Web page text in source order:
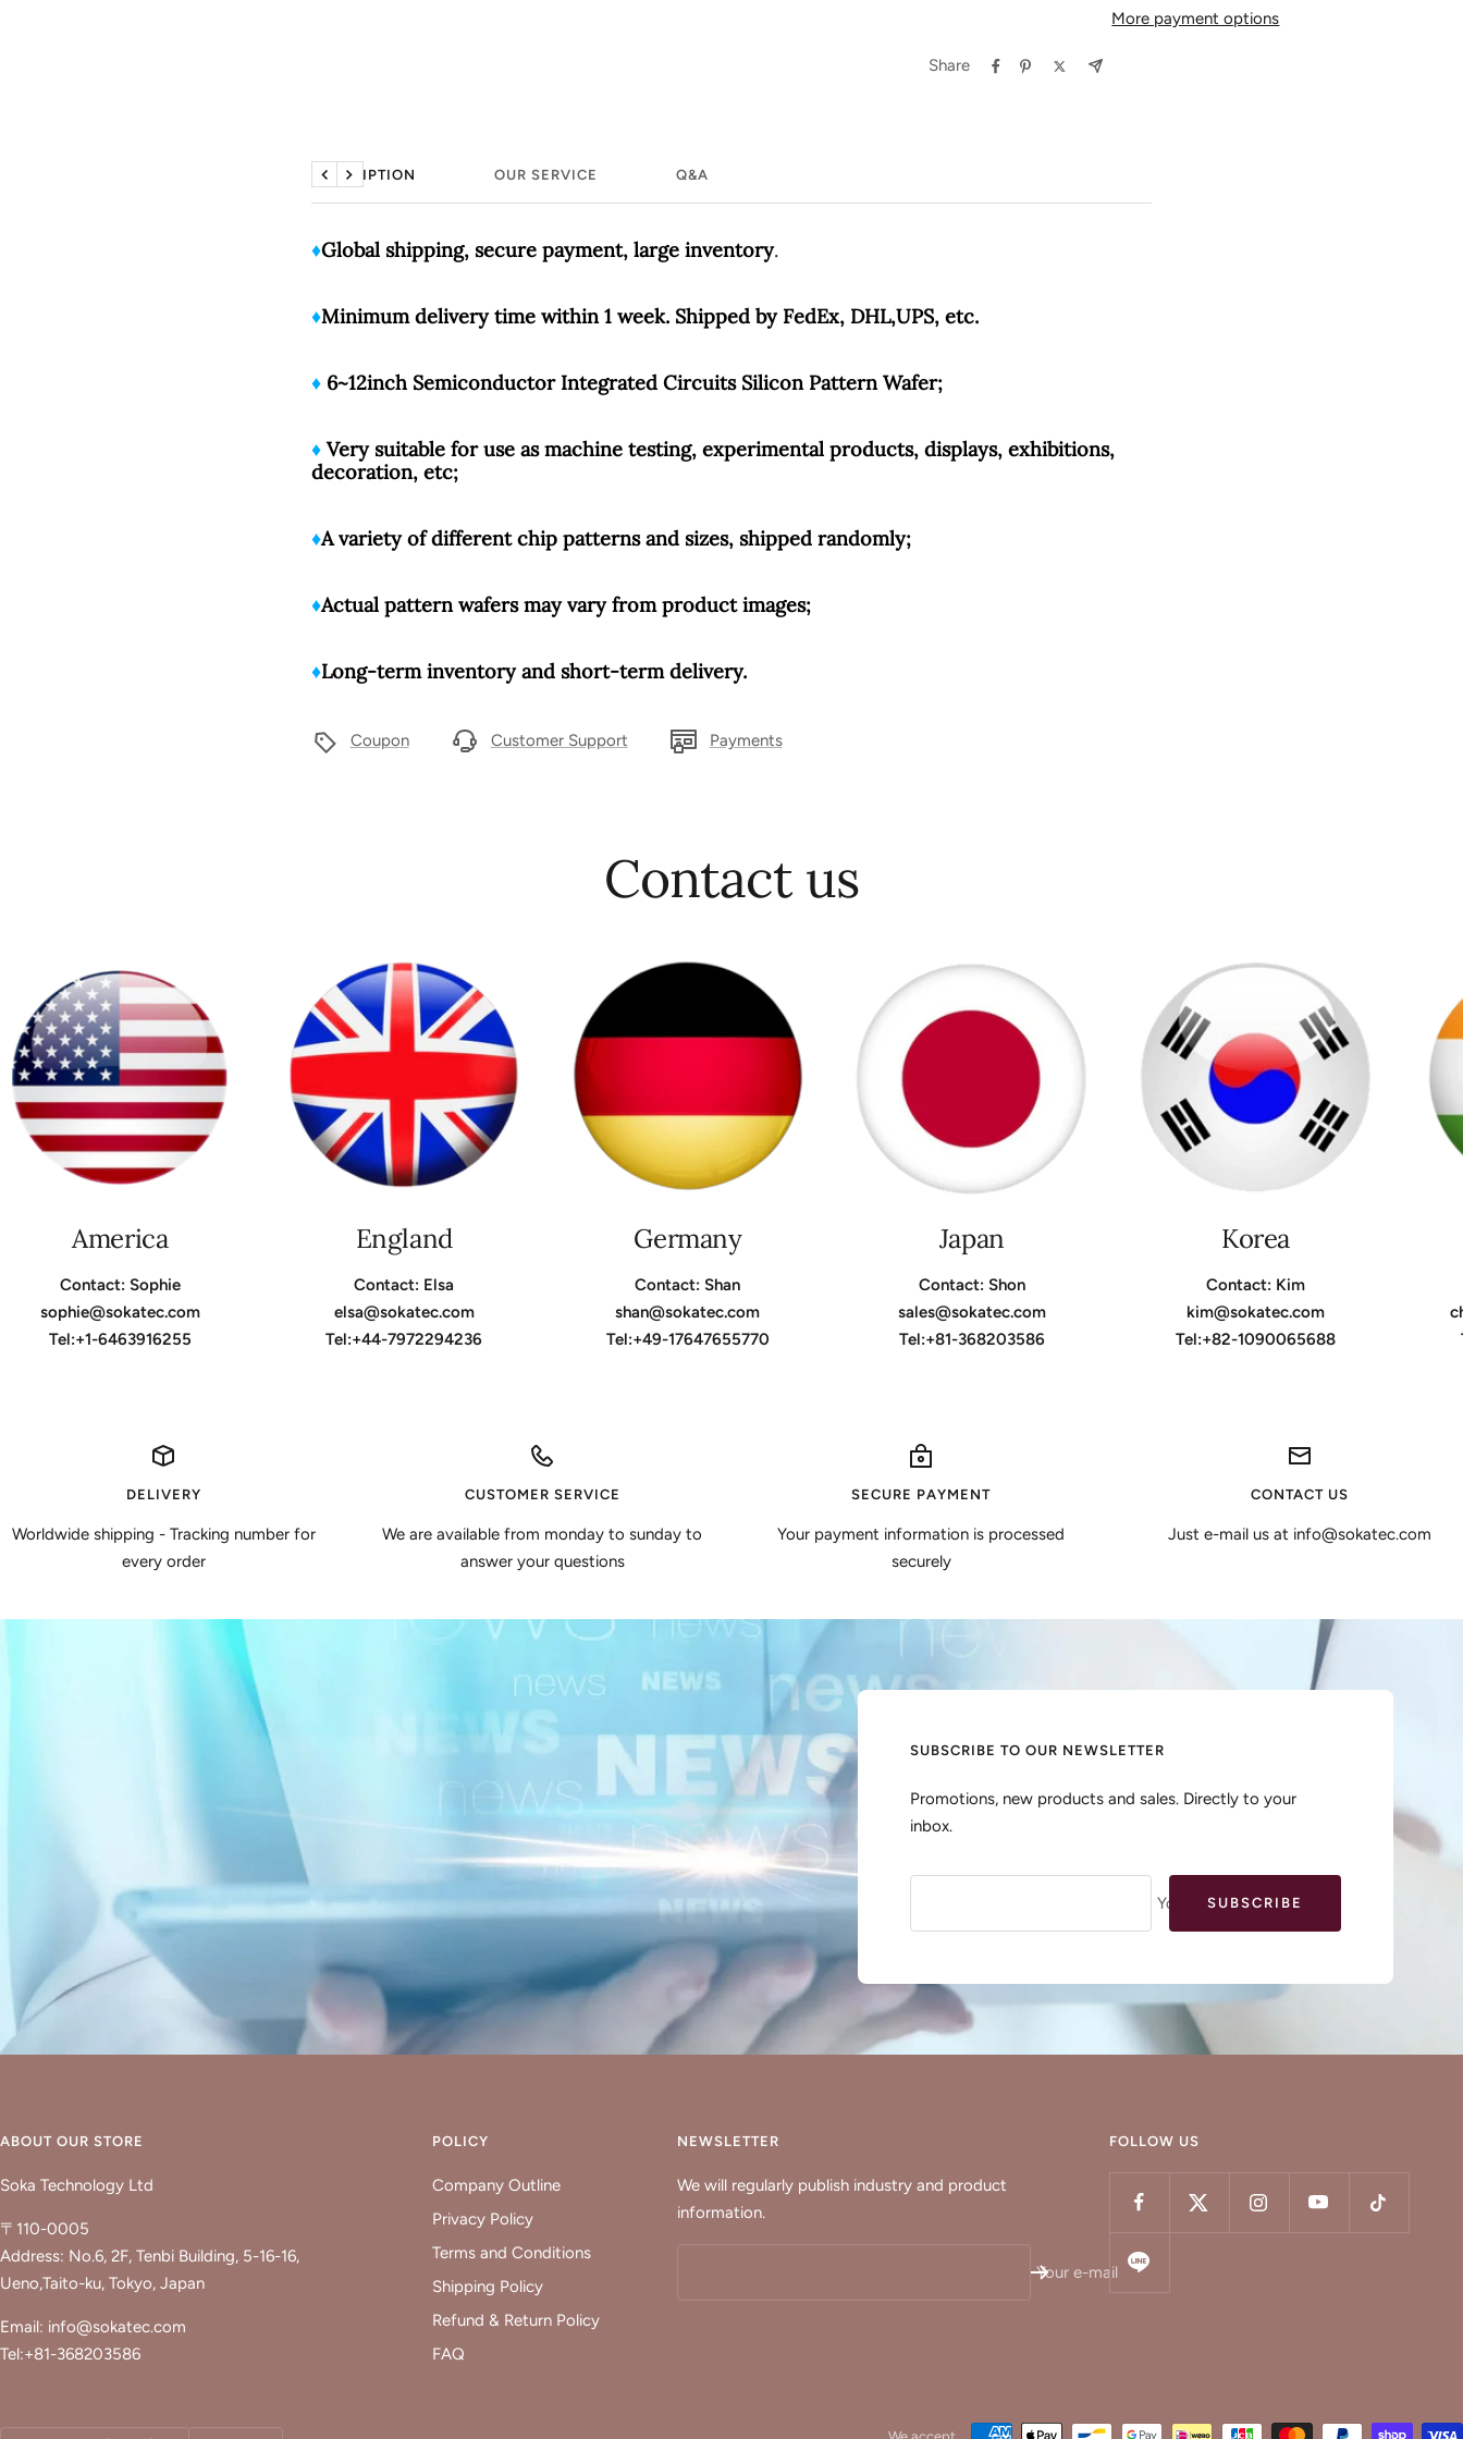
More payment options
Share
DESCRIPTION OUR SERVICE Q&A
Previous
Next
♦️Global shipping, secure payment, large inventory.
♦️Minimum delivery time within 1 week. Shipped by FedEx, DHL,UPS, etc.
♦️ 6~12inch Semiconductor Integrated Circuits Silicon Pattern Wafer;
♦️Very suitable for use as machine testing, experimental products, displays, exhibitions,
decoration, etc;
♦️A variety of different chip patterns and sizes, shipped randomly;
♦️Actual pattern wafers may vary from product images;
♦️Long-term inventory and short-term delivery.
Coupon Customer Support Payments
Contact us
America
Contact: Sophie
sophie@sokatec.com
Tel:+1-6463916255
England
Contact: Elsa
elsa@sokatec.com
Tel:+44-7972294236
Germany
Contact: Shan
shan@sokatec.com
Tel:+49-17647655770
Japan
Contact: Shon
sales@sokatec.com
Tel:+81-368203586
Korea
Contact: Kim
kim@sokatec.com
Tel:+82-1090065688
DELIVERY
Worldwide shipping - Tracking number for
every order
CUSTOMER SERVICE
We are available from monday to sunday to
answer your questions
SECURE PAYMENT
Your payment information is processed
securely
CONTACT US
Just e-mail us at info@sokatec.com
SUBSCRIBE TO OUR NEWSLETTER
Promotions, new products and sales. Directly to your
inbox.
Your e-mailSUBSCRIBE
ABOUT OUR STORE
Soka Technology Ltd
〒110-0005
Address: No.6, 2F, Tenbi Building, 5-16-16,
Ueno,Taito-ku, Tokyo, Japan
Email: info@sokatec.com
Tel:+81-368203586
POLICY
Company Outline
Privacy Policy
Terms and Conditions
Shipping Policy
Refund & Return Policy
FAQ
NEWSLETTER
We will regularly publish industry and product
information.
Your e-mail
FOLLOW US